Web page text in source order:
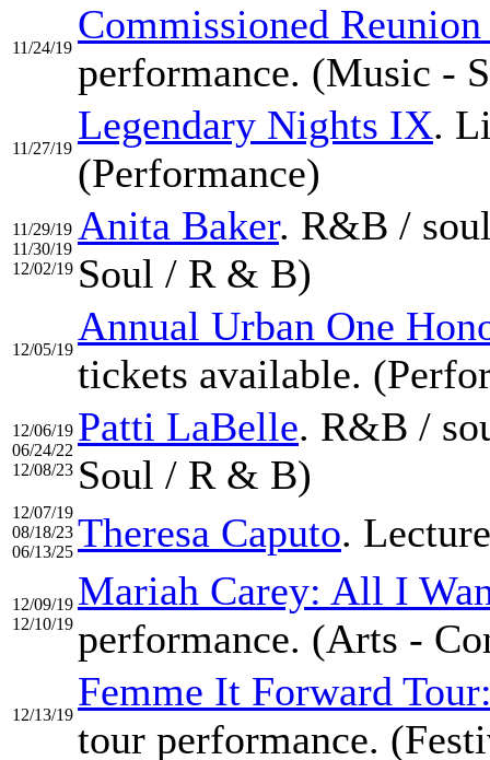
11/24/19
Commissioned
performance. (Music -
11/27/19
Legendary Nights IX.
(Performance)
11/29/19
11/30/19
12/02/19
Anita Baker. R&B /
Soul / R & B)
12/05/19
Annual Urban One
tickets available.
12/06/19
06/24/22
12/08/23
Patti LaBelle. R&B /
Soul / R & B)
12/07/19
08/18/23
06/13/25 Theresa Caputo.
12/09/19
12/10/19
Mariah Carey: All I
performance. (Arts -
12/13/19
Femme It Forward
tour performance.